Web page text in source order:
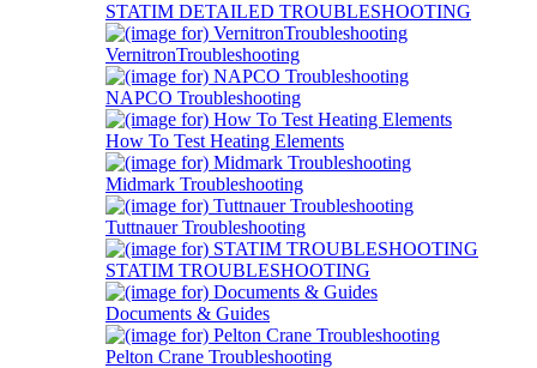
STATIM DETAILED TROUBLESHOOTING
VernitronTroubleshooting
NAPCO Troubleshooting
How To Test Heating Elements
Midmark Troubleshooting
Tuttnauer Troubleshooting
STATIM TROUBLESHOOTING
Documents & Guides
Pelton Crane Troubleshooting